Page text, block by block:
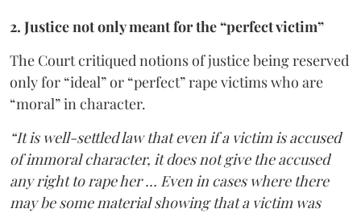
2. Justice not only meant for the “perfect victim”
The Court critiqued notions of justice being reserved
only for “ideal” or “perfect” rape victims who are
“moral” in character.
“It is well-settled law that even if a victim is accused
of immoral character, it does not give the accused
any right to rape her … Even in cases where there
may be some material showing that a victim was